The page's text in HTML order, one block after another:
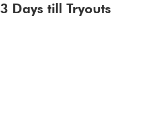
3 Days till Tryouts